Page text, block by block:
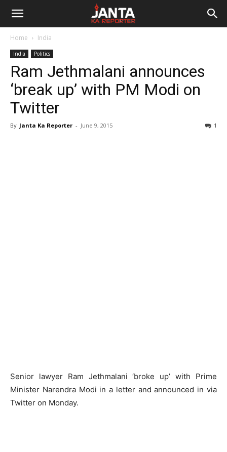
Janta
Reporter
Home India
India Politics
Ram Jethmalani announces
‘break up’ with PM Modi on
Twitter
By Janta Ka Reporter - June 9, 2015 1
Senior lawyer Ram Jethmalani ‘broke up’ with Prime
Minister Narendra Modi in a letter and announced in via
Twitter on Monday.